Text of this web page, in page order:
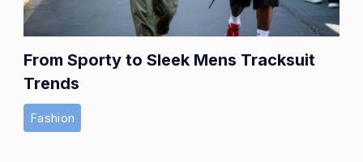
From Sporty to Sleek Mens Tracksuit
Trends
Fashion